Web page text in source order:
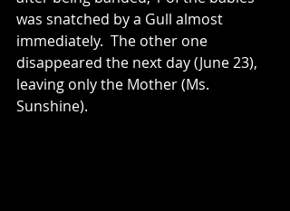
was snatched by a Gull almost
immediately.  The other one
disappeared the next day (June 23),
leaving only the Mother (Ms.
Sunshine).